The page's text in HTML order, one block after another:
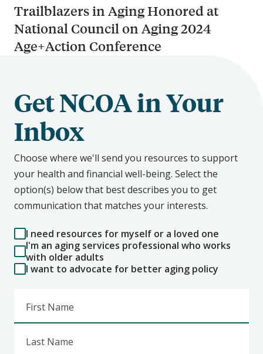
Trailblazers in Aging Honored at
National Council on Aging 2024
Age+Action Conference
Get NCOA in Your
Inbox
Choose where we'll send you resources to support
your health and financial well-being. Select the
option(s) below that best describes you to get
communication that matches your interests.
I need resources for myself or a loved one
I'm an aging services professional who works
with older adults
I want to advocate for better aging policy
First Name
Last Name